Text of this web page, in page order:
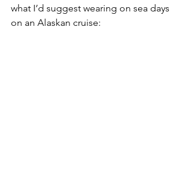
what I’d suggest wearing on sea days
on an Alaskan cruise: